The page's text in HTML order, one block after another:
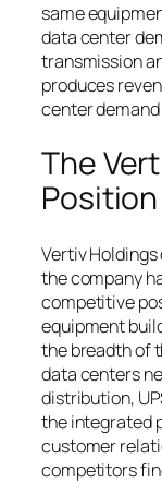
same
data center
transmission
produces
center
The
Vertiv
the company
competitive
equipment
the breadth of
data centers
distribution,
the integrated
customer
competitors